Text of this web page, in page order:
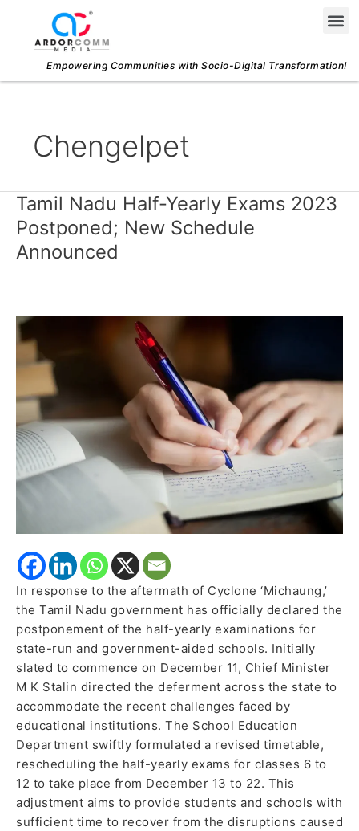
content
Empowering Communities with Socio-Digital Transformation!
Chengelpet
Tamil Nadu Half-Yearly Exams 2023
Postponed; New Schedule
Announced
In response to the aftermath of Cyclone ‘Michaung,’
the Tamil Nadu government has officially declared the
postponement of the half-yearly examinations for
state-run and government-aided schools. Initially
slated to commence on December 11, Chief Minister
M K Stalin directed the deferment across the state to
accommodate the recent challenges faced by
educational institutions. The School Education
Department swiftly formulated a revised timetable,
rescheduling the half-yearly exams for classes 6 to
12 to take place from December 13 to 22. This
adjustment aims to provide students and schools with
sufficient time to recover from the disruptions caused
Tamil
Nadu
Half-
Yearly
Postponed;
New
Schedule
Announced